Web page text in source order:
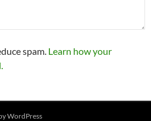
spam. Learn how your
WordPress